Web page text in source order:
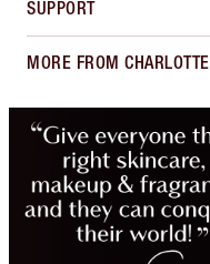
SUPPORT
MORE FROM CHARLOTTE